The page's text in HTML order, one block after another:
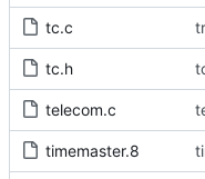
tc.c
tc.h
telecom.c
timemaster.8